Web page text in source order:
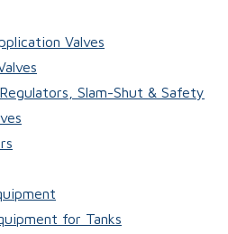
Valves
Slam-Shut & Safety
for Tanks